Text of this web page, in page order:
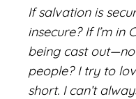
If salvation is
insecure? If I’m in
being cast
people? I try to
short. I can’t